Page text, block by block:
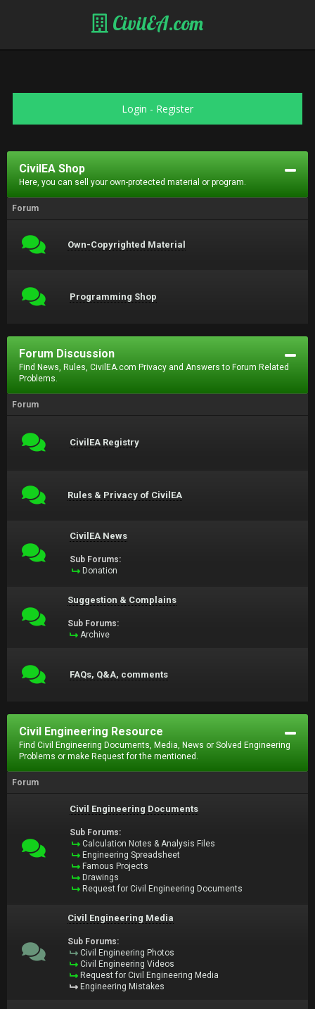
CivilEA.com
Login - Register
CivilEA Shop
Here, you can sell your own-protected material or program.
Forum
Own-Copyrighted Material
Programming Shop
Forum Discussion
Find News, Rules, CivilEA.com Privacy and Answers to Forum Related
Problems.
Forum
CivilEA Registry
Rules & Privacy of CivilEA
CivilEA News
Sub Forums:
Donation
Suggestion & Complains
Sub Forums:
Archive
FAQs, Q&A, comments
Civil Engineering Resource
Find Civil Engineering Documents, Media, News or Solved Engineering
Problems or make Request for the mentioned.
Forum
Civil Engineering Documents
Sub Forums:
Calculation Notes & Analysis Files
Engineering Spreadsheet
Famous Projects
Drawings
Request for Civil Engineering Documents
Civil Engineering Media
Sub Forums:
Civil Engineering Photos
Civil Engineering Videos
Request for Civil Engineering Media
Engineering Mistakes